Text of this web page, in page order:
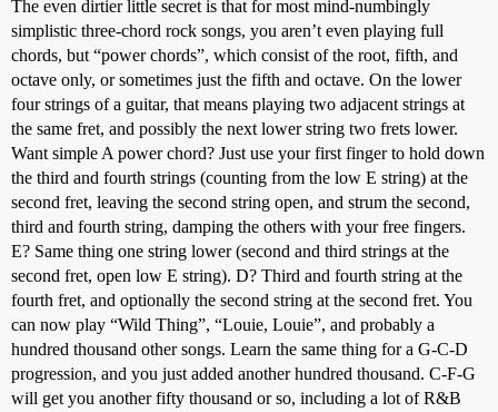
The even dirtier little secret is that for most mind-numbingly
simplistic three-chord rock songs, you aren’t even playing full
chords, but “power chords”, which consist of the root, fifth, and
octave only, or sometimes just the fifth and octave. On the lower
four strings of a guitar, that means playing two adjacent strings at
the same fret, and possibly the next lower string two frets lower.
Want simple A power chord? Just use your first finger to hold down
the third and fourth strings (counting from the low E string) at the
second fret, leaving the second string open, and strum the second,
third and fourth string, damping the others with your free fingers.
E? Same thing one string lower (second and third strings at the
second fret, open low E string). D? Third and fourth string at the
fourth fret, and optionally the second string at the second fret. You
can now play “Wild Thing”, “Louie, Louie”, and probably a
hundred thousand other songs. Learn the same thing for a G-C-D
progression, and you just added another hundred thousand. C-F-G
will get you another fifty thousand or so, including a lot of R&B